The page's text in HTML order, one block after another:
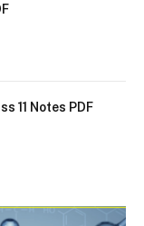
11 Notes PDF